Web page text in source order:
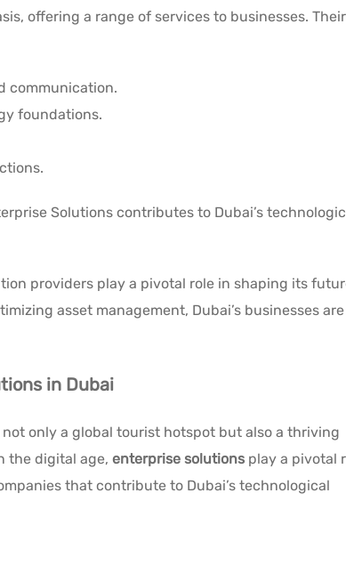
offering a range of services to businesses. Their
communication.
foundations.
Solutions contributes to Dubai’s
providers play a pivotal role in shaping its
asset management, Dubai’s businesses
in Dubai
only a global tourist hotspot but also a thriving
the digital age, enterprise solutions play a pivotal
that contribute to Dubai’s technological